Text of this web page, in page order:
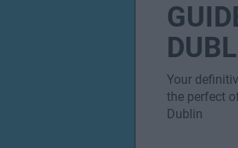
Your
the perfect
Dublin